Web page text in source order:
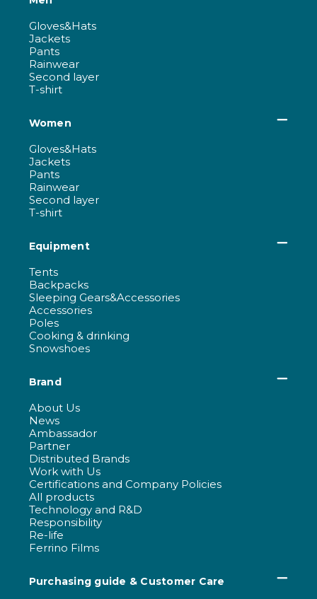
Gloves&Hats
Jackets
Pants
Rainwear
Second layer
T-shirt
Women
Gloves&Hats
Jackets
Pants
Rainwear
Second layer
T-shirt
Equipment
Tents
Backpacks
Sleeping Gears&Accessories
Accessories
Poles
Cooking & drinking
Snowshoes
Brand
About Us
News
Ambassador
Partner
Distributed Brands
Work with Us
Certifications and Company Policies
All products
Technology and R&D
Responsibility
Re-life
Ferrino Films
Purchasing guide & Customer Care